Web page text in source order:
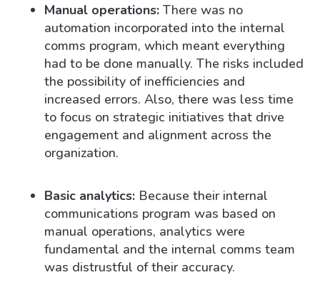
Manual operations:There was no
automation incorporated into the internal
comms program, which meant everything
had to be done manually. The risks included
the possibility of inefficiencies and
increased errors. Also, there was less time
to focus on strategic initiatives that drive
engagement and alignment across the
organization.
Basic analytics: Because their internal
communications program was based on
manual operations, analytics were
fundamental and the internal comms team
was distrustful of their accuracy.